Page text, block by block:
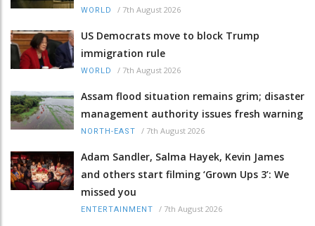
WORLD / 7th August 2026
US Democrats move to block Trump
immigration rule
WORLD / 7th August 2026
Assam flood situation remains grim; disaster
management authority issues fresh warning
NORTH-EAST / 7th August 2026
Adam Sandler, Salma Hayek, Kevin James
and others start filming ‘Grown Ups 3’: We
missed you
ENTERTAINMENT / 7th August 2026